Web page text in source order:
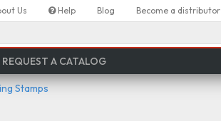
Us Help Blog Become a distributor
REQUEST A CATALOG
Stamps